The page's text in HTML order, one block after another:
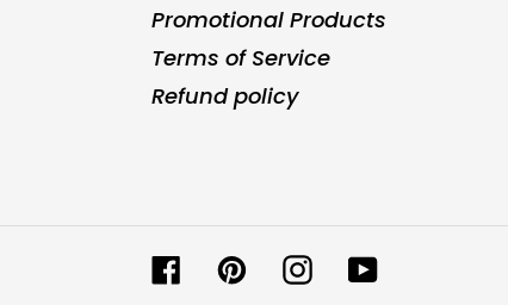
Promotional Products
Terms of Service
Refund policy
FacebookPinterestInstagramYouTube